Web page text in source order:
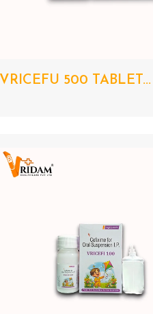
VRICEFU 500 TABLET...